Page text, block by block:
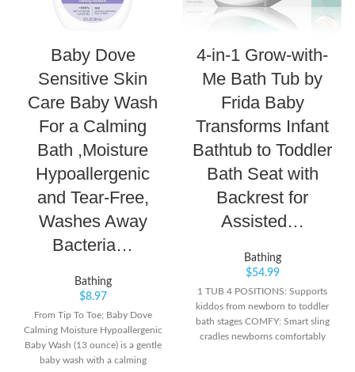
Baby Dove
Sensitive Skin
Care Baby Wash
For a Calming
Bath ,Moisture
Hypoallergenic
and Tear-Free,
Washes Away
Bacteria…
Bathing
$8.97
From Tip To Toe; Baby Dove
Calming Moisture Hypoallergenic
Baby Wash (13 ounce) is a gentle
baby wash with a calming
4-in-1 Grow-with-
Me Bath Tub by
Frida Baby
Transforms Infant
Bathtub to Toddler
Bath Seat with
Backrest for
Assisted…
Bathing
$54.99
1 TUB 4 POSITIONS: Supports
kiddos from newborn to toddler
bath stages COMFY: Smart sling
cradles newborns comfortably